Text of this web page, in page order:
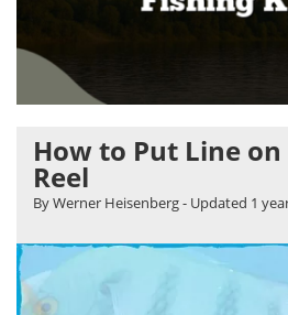
How to Put Line
Reel
By Werner Heisenberg- Updated 1